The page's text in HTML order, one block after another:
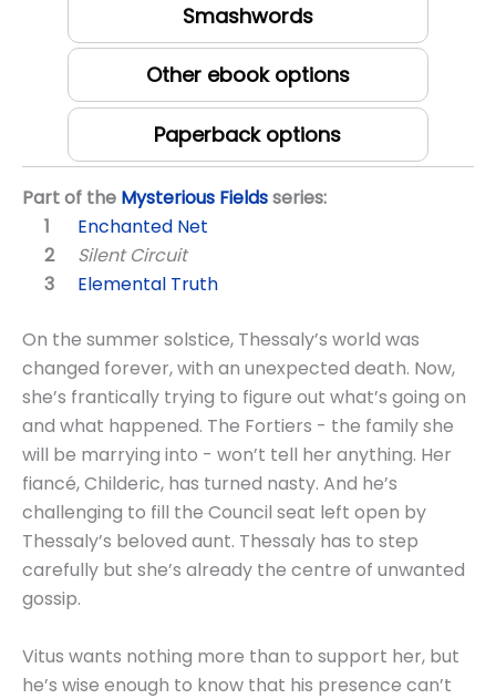
Smashwords
Other ebook options
Paperback options
Part of the Mysterious Fieldsseries:
Enchanted Net
Silent Circuit
Elemental Truth
On the summer solstice, Thessaly’s world was
changed forever, with an unexpected death. Now,
she’s frantically trying to figure out what’s going on
and what happened. The Fortiers - the family she
will be marrying into - won’t tell her anything. Her
fiancé, Childeric, has turned nasty. And he’s
challenging to fill the Council seat left open by
Thessaly’s beloved aunt. Thessaly has to step
carefully but she’s already the centre of unwanted
gossip.
Vitus wants nothing more than to support her, but
he’s wise enough to know that his presence can’t